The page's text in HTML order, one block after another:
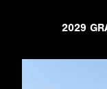
2029